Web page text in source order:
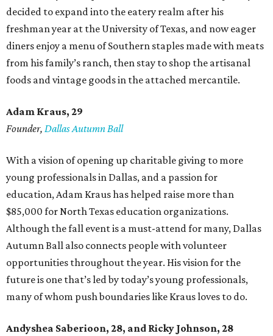
decided to expand into the eatery realm after his
freshman year at the University of Texas, and now eager
diners enjoy a menu of Southern staples made with meats
from his family’s ranch, then stay to shop the artisanal
foods and vintage goods in the attached mercantile.
Adam Kraus, 29
Founder, Dallas Autumn Ball
With a vision of opening up charitable giving to more
young professionals in Dallas, and a passion for
education, Adam Kraus has helped raise more than
$85,000 for North Texas education organizations.
Although the fall event is a must-attend for many, Dallas
Autumn Ball also connects people with volunteer
opportunities throughout the year. His vision for the
future is one that’s led by today’s young professionals,
many of whom push boundaries like Kraus loves to do.
Andyshea Saberioon, 28, and Ricky Johnson, 28